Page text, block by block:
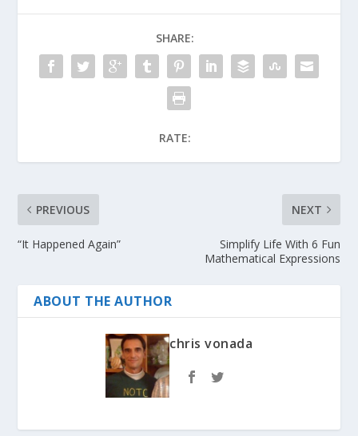
SHARE:
RATE:
PREVIOUS
“It Happened Again”
NEXT
Simplify Life With 6 Fun
Mathematical Expressions
ABOUT THE AUTHOR
chris vonada